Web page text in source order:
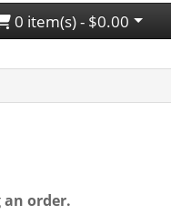
0 item(s) - $0.00
an order.